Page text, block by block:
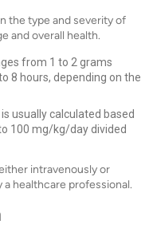
the type and severity of
and overall health.
from 1 to 2 grams
8 hours, depending on the
usually calculated based
100 mg/kg/day divided
intravenously or
a healthcare professional.